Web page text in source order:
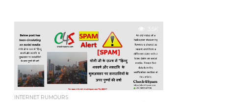
3.5K
INTERNET RUMOURS